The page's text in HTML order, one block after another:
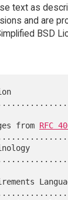
text as
and are
BSD
from
RFC